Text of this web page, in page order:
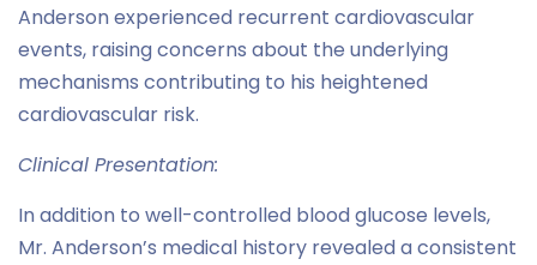
Anderson experienced recurrent cardiovascular
events, raising concerns about the underlying
mechanisms contributing to his heightened
cardiovascular risk.
Clinical Presentation:
In addition to well-controlled blood glucose levels,
Mr. Anderson’s medical history revealed a consistent